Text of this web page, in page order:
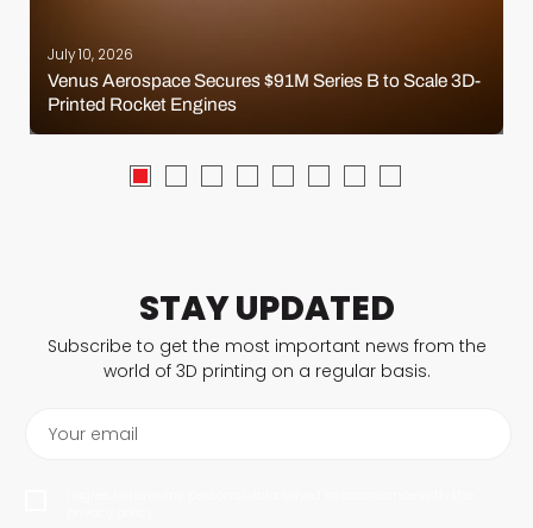
July 10, 2026
Venus Aerospace Secures $91M Series B to Scale 3D-
Printed Rocket Engines
STAY UPDATED
Subscribe to get the most important news from the
world of 3D printing on a regular basis.
Your email